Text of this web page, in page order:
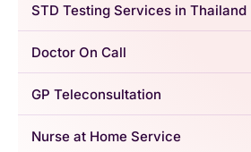
STD Testing Services in Thailand
Doctor On Call
GP Teleconsultation
Nurse at Home Service